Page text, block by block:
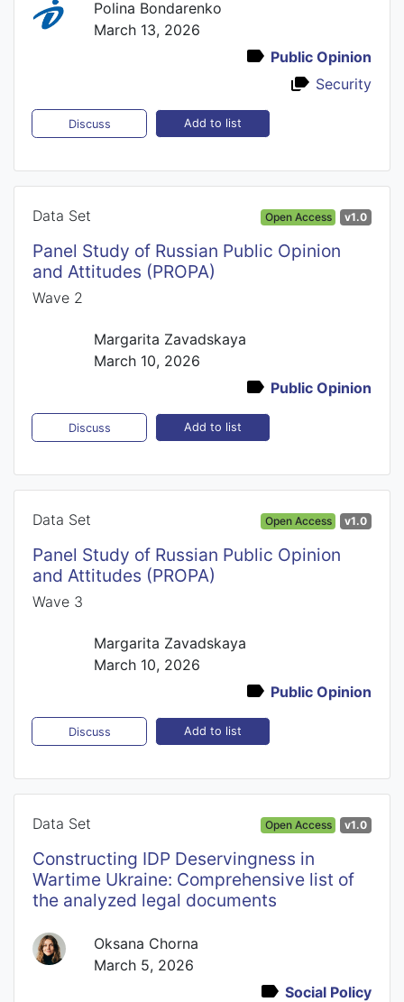
Polina Bondarenko
March 13, 2026
Public Opinion
Security
Discuss Add to list
Data Set Open Access v1.0
Panel Study of Russian Public Opinion
and Attitudes (PROPA)
Wave 2
Margarita Zavadskaya
March 10, 2026
Public Opinion
Discuss Add to list
Data Set Open Access v1.0
Panel Study of Russian Public Opinion
and Attitudes (PROPA)
Wave 3
Margarita Zavadskaya
March 10, 2026
Public Opinion
Discuss Add to list
Data Set Open Access v1.0
Constructing IDP Deservingness in
Wartime Ukraine: Comprehensive list of
the analyzed legal documents
Oksana Chorna
March 5, 2026
Social Policy